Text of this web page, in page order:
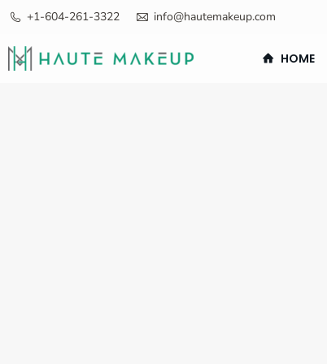
+1-604-261-3322 info@hautemakeup.com
HOME